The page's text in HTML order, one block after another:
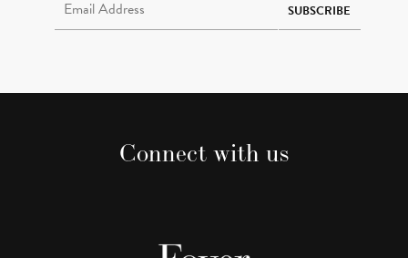
SUBSCRIBE
Connect with us